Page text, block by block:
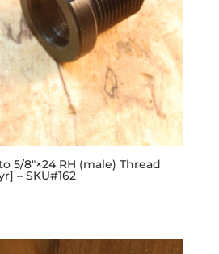
5/8″×24 RH (male) Thread
– SKU#162